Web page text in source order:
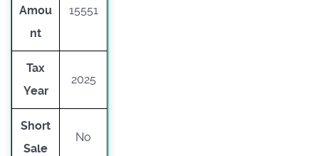
Amou
nt
15551
Tax
Year
2025
Short
Sale
No